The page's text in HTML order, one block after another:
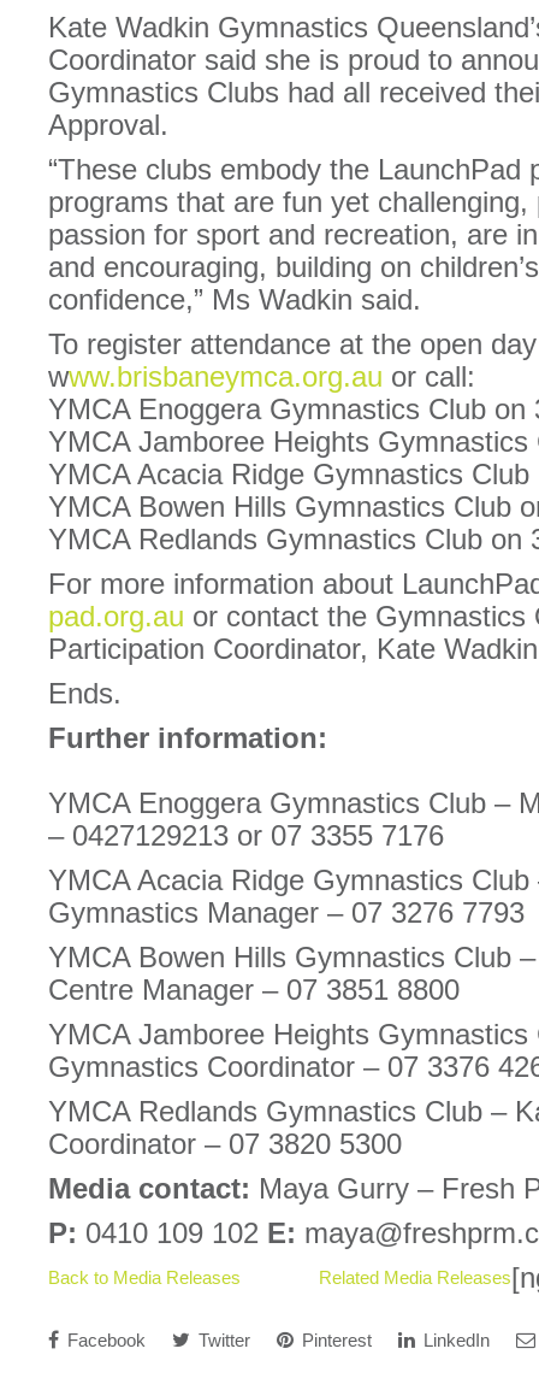
Kate Wadkin Gymnastics
Coordinator said she is proud to
Gymnastics Clubs had all received
Approval.
“These clubs embody the LaunchPad
programs that are fun yet
passion for sport and recreation, are
and encouraging, building on
confidence,” Ms Wadkin said.
To register attendance at the open
www.brisbaneymca.org.au or call:
YMCA Enoggera Gymnastics Club on
YMCA Jamboree Heights Gymnastics
YMCA Acacia Ridge Gymnastics Club
YMCA Bowen Hills Gymnastics Club
YMCA Redlands Gymnastics Club on
For more information about
pad.org.au or contact the Gymnastics
Participation Coordinator, Kate
Ends.
Further information:
YMCA Enoggera Gymnastics Club –
– 0427129213 or 07 3355 7176
YMCA Acacia Ridge Gymnastics
Gymnastics Manager – 07 3276 7793
YMCA Bowen Hills Gymnastics Club
Centre Manager – 07 3851 8800
YMCA Jamboree Heights
Gymnastics Coordinator – 07 3376
YMCA Redlands Gymnastics Club –
Coordinator – 07 3820 5300
Media contact: Maya Gurry – Fresh
P: 0410 109 102 E:
Back to Media Releases Related Media Releases
Facebook Twitter Pinterest LinkedIn